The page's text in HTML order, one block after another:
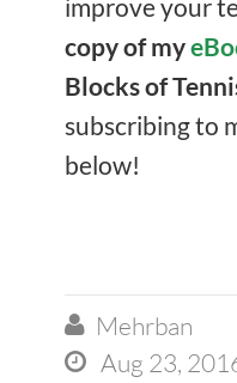
improve your
copy of my
Blocks of
subscribing to
below!
 Mehrban
 Aug 23,